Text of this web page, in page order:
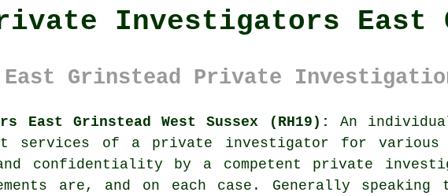
Investigators East
East Grinstead Private
East Grinstead West Sussex (RH19):
An
services of a private investigator for various
confidentiality by a competent private
are, and on each case. Generally